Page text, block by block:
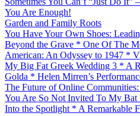
You Are Enough!
Garden and Family Roots
You Have Your Own Shoes:
Beyond the Grave * One Of The
American: An Odyssey to 1947 *
My Big Fat Greek Wedding 3 * A
Golda * Helen Mirren’s
The Future of Online
You Are So Not Invited To My Bat
Into the Spotlight * A Remarkable